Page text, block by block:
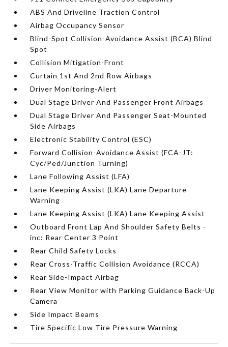
ABS And Driveline Traction Control
Airbag Occupancy Sensor
Blind-Spot Collision-Avoidance Assist (BCA) Blind
Spot
Collision Mitigation-Front
Curtain 1st And 2nd Row Airbags
Driver Monitoring-Alert
Dual Stage Driver And Passenger Front Airbags
Dual Stage Driver And Passenger Seat-Mounted
Side Airbags
Electronic Stability Control (ESC)
Forward Collision-Avoidance Assist (FCA-JT:
Cyc/Ped/Junction Turning)
Lane Following Assist (LFA)
Lane Keeping Assist (LKA) Lane Departure
Warning
Lane Keeping Assist (LKA) Lane Keeping Assist
Outboard Front Lap And Shoulder Safety Belts -
inc: Rear Center 3 Point
Rear Child Safety Locks
Rear Cross-Traffic Collision Avoidance (RCCA)
Rear Side-Impact Airbag
Rear View Monitor with Parking Guidance Back-Up
Camera
Side Impact Beams
Tire Specific Low Tire Pressure Warning